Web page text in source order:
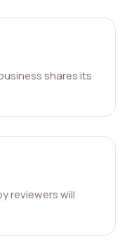
shares its
reviewers will